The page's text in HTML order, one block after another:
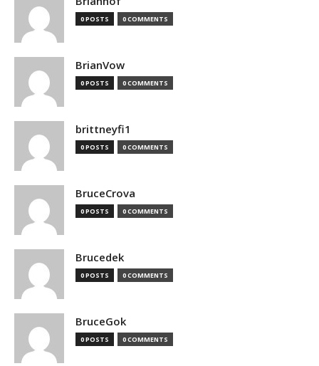
0 POSTS 0 COMMENTS
BrianVow
0 POSTS 0 COMMENTS
brittneyfi1
0 POSTS 0 COMMENTS
BruceCrova
0 POSTS 0 COMMENTS
Brucedek
0 POSTS 0 COMMENTS
BruceGok
0 POSTS 0 COMMENTS